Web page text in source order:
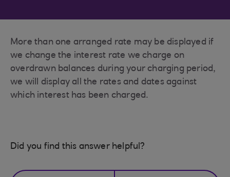
More than one arranged rate may be displayed if
we change the interest rate we charge on
overdrawn balances during your charging period,
we will display all the rates and dates against
which interest has been charged.
Did you find this answer helpful?